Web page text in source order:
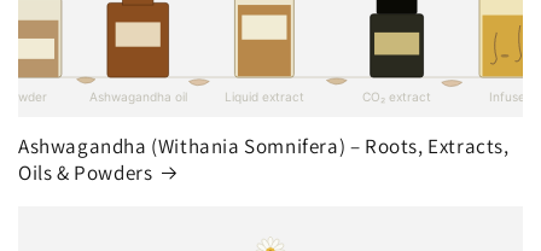
Ashwagandha (Withania Somnifera) – Roots, Extracts,
Oils & Powders